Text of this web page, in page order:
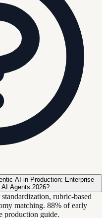
AI in Production: Enterprise
Agents 2026?
rubric-based
matching. 88% of early
production guide.